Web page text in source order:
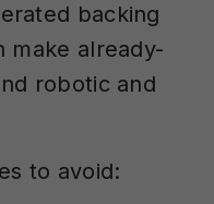
backing
make already-
robotic and
to avoid: